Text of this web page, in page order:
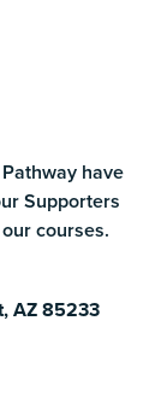
have
Supporters
courses.
AZ 85233